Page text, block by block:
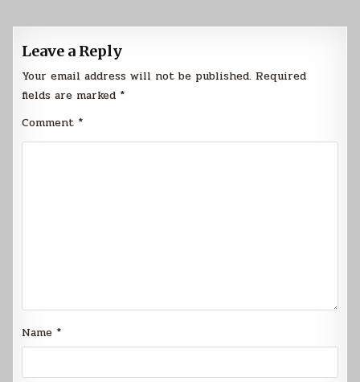
Leave a Reply
Your email address will not be published. Required
fields are marked *
Comment *
Name *